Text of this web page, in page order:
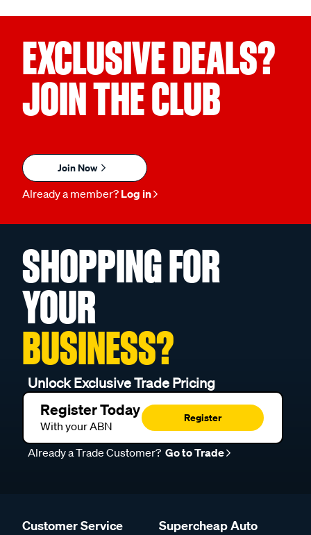
EXCLUSIVE DEALS?
JOIN THE CLUB
Join Now
Already a member? Log in
SHOPPING FOR
YOUR
BUSINESS?
Unlock Exclusive Trade Pricing
Register Today
With your ABN
Register
Already a Trade Customer? Go to Trade
Customer Service Supercheap Auto